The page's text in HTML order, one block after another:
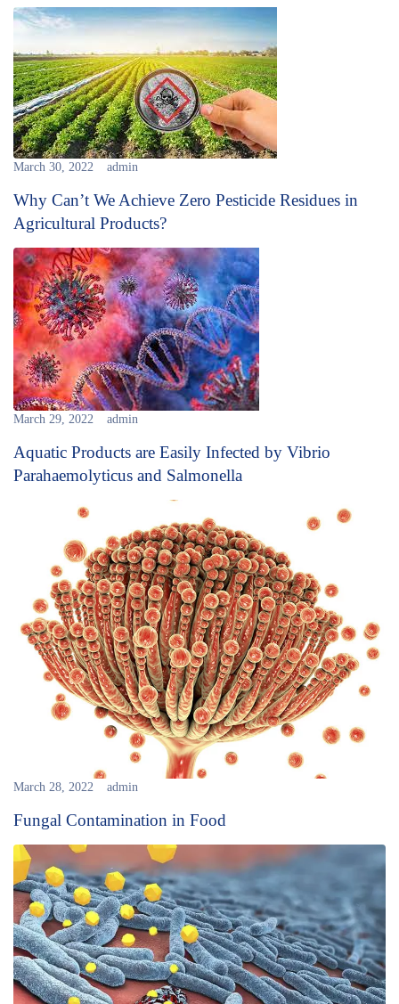
March 30, 2022 admin
Why Can’t We Achieve Zero Pesticide Residues in
Agricultural Products?
March 29, 2022 admin
Aquatic Products are Easily Infected by Vibrio
Parahaemolyticus and Salmonella
March 28, 2022 admin
Fungal Contamination in Food